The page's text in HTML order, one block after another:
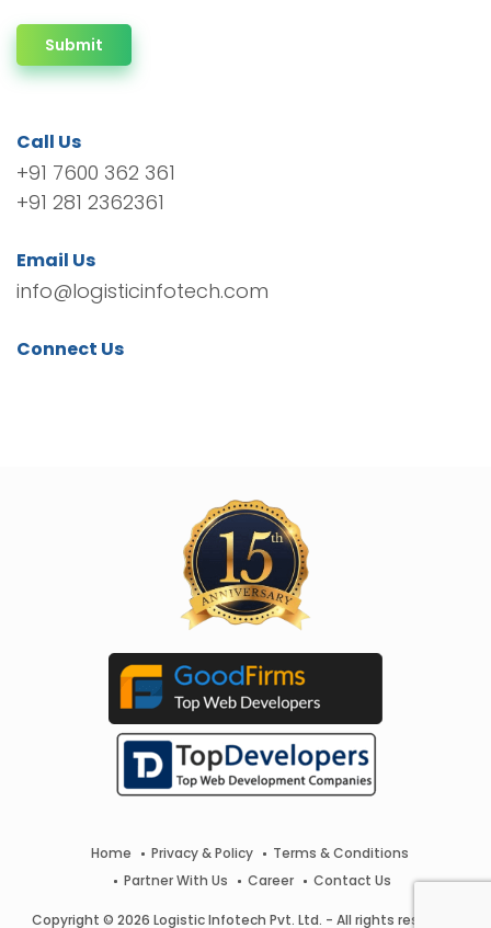
Submit
Call Us
+91 7600 362 361
+91 281 2362361
Email Us
info@logisticinfotech.com
Connect Us
Home Privacy & Policy
Terms & Conditions
Partner With Us
Career Contact Us
Copyright © 2026 Logistic Infotech Pvt. Ltd. - All rights reserved.